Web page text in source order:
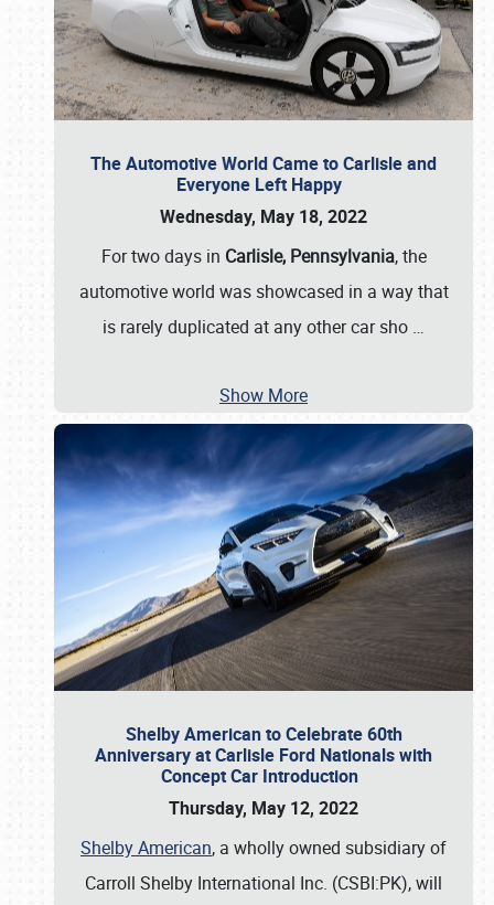
The Automotive World Came to Carlisle and
Everyone Left Happy
Wednesday, May 18, 2022
For two days in Carlisle, Pennsylvania, the
automotive world was showcased in a way that
is rarely duplicated at any other car sho …
Show More
Shelby American to Celebrate 60th
Anniversary at Carlisle Ford Nationals with
Concept Car Introduction
Thursday, May 12, 2022
Shelby American, a wholly owned subsidiary of
Carroll Shelby International Inc. (CSBI:PK), will